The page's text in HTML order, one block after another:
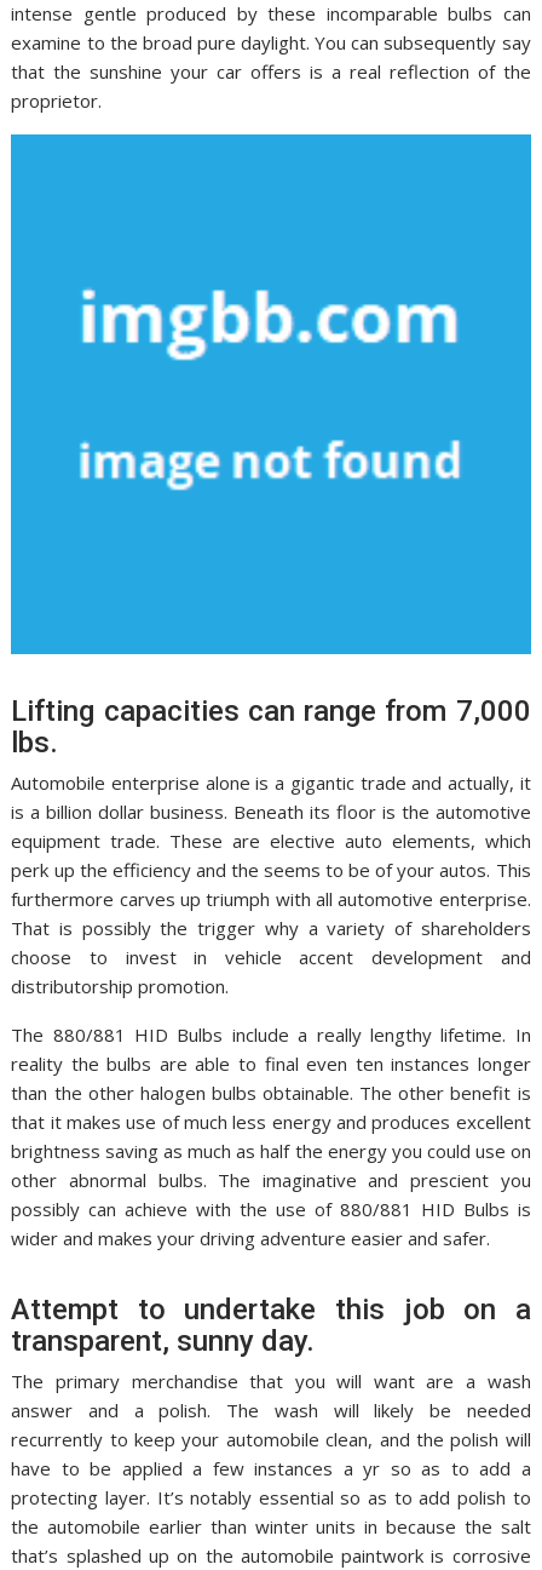
intense gentle produced by these incomparable bulbs can
examine to the broad pure daylight. You can subsequently say
that the sunshine your car offers is a real reflection of the
proprietor.
Lifting capacities can range from 7,000
lbs.
Automobile enterprise alone is a gigantic trade and actually, it
is a billion dollar business. Beneath its floor is the automotive
equipment trade. These are elective auto elements, which
perk up the efficiency and the seems to be of your autos. This
furthermore carves up triumph with all automotive enterprise.
That is possibly the trigger why a variety of shareholders
choose to invest in vehicle accent development and
distributorship promotion.
The 880/881 HID Bulbs include a really lengthy lifetime. In
reality the bulbs are able to final even ten instances longer
than the other halogen bulbs obtainable. The other benefit is
that it makes use of much less energy and produces excellent
brightness saving as much as half the energy you could use on
other abnormal bulbs. The imaginative and prescient you
possibly can achieve with the use of 880/881 HID Bulbs is
wider and makes your driving adventure easier and safer.
Attempt to undertake this job on a
transparent, sunny day.
The primary merchandise that you will want are a wash
answer and a polish. The wash will likely be needed
recurrently to keep your automobile clean, and the polish will
have to be applied a few instances a yr so as to add a
protecting layer. It’s notably essential so as to add polish to
the automobile earlier than winter units in because the salt
that’s splashed up on the automobile paintwork is corrosive